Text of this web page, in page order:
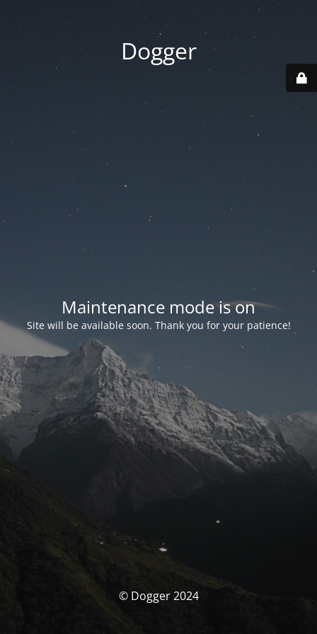
Dogger
Maintenance mode is on
Site will be available soon. Thank you for your patience!
© Dogger 2024